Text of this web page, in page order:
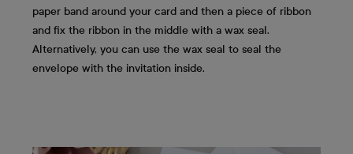
paper band around your card and then a piece of ribbon
and fix the ribbon in the middle with a wax seal.
Alternatively, you can use the wax seal to seal the
envelope with the invitation inside.